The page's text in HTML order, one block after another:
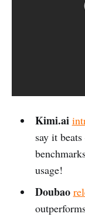
Kimi.ai
say it
usage!
Doubao